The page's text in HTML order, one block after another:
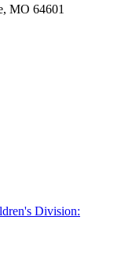
MO 64601
Division: